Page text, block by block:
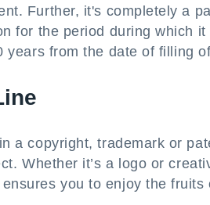
Further, it's completely a
for the period during which
years from the date of filling
a copyright, trademark or
Whether it’s a logo or
you to enjoy the fruits